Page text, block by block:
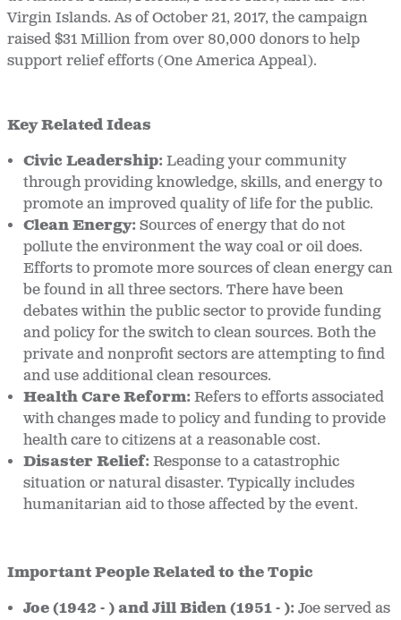
Virgin Islands. As of October 21, 2017, the campaign
raised $31 Million from over 80,000 donors to help
support relief efforts (One America Appeal).
Key Related Ideas
Civic Leadership: Leading your community
through providing knowledge, skills, and energy to
promote an improved quality of life for the public.
Clean Energy: Sources of energy that do not
pollute the environment the way coal or oil does.
Efforts to promote more sources of clean energy can
be found in all three sectors. There have been
debates within the public sector to provide funding
and policy for the switch to clean sources. Both the
private and nonprofit sectors are attempting to find
and use additional clean resources.
Health Care Reform:Refers to efforts associated
with changes made to policy and funding to provide
health care to citizens at a reasonable cost.
Disaster Relief:Response to a catastrophic
situation or natural disaster. Typically includes
humanitarian aid to those affected by the event.
Important People Related to the Topic
Joe (1942 - ) and Jill Biden (1951 - ): Joe served as